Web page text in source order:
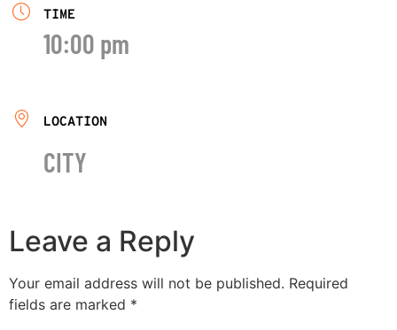
TIME
10:00 pm
LOCATION
CITY
Leave a Reply
Your email address will not be published. Required
fields are marked *